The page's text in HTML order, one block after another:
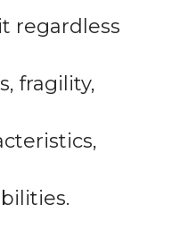
regardless
fragility,